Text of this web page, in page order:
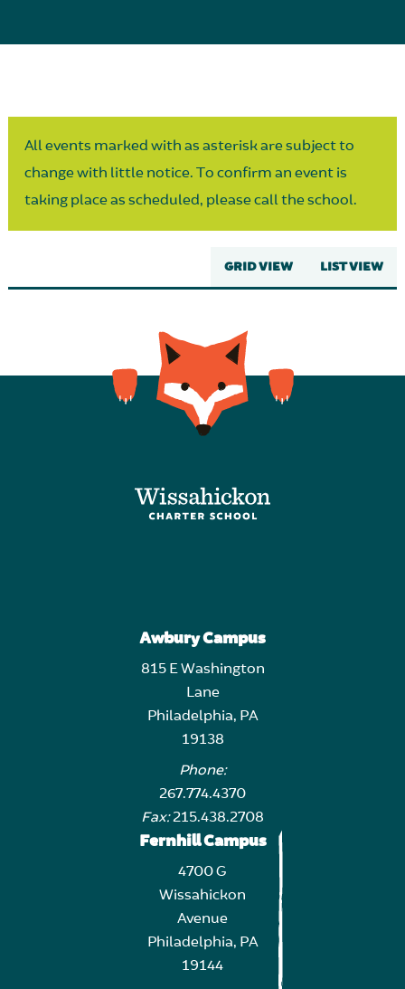
All events marked with as asterisk are subject to
change with little notice. To confirm an event is
taking place as scheduled, please call the school.
GRID VIEW LIST VIEW
Awbury Campus
815 E Washington
Lane
Philadelphia, PA
19138
Phone:
267.774.4370
Fax:215.438.2708
Fernhill Campus
4700 G
Wissahickon
Avenue
Philadelphia, PA
19144